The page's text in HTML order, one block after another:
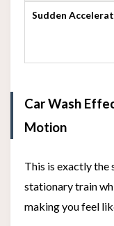
Sudden
Car Wash
Motion
This is exactly the
stationary train
making you feel